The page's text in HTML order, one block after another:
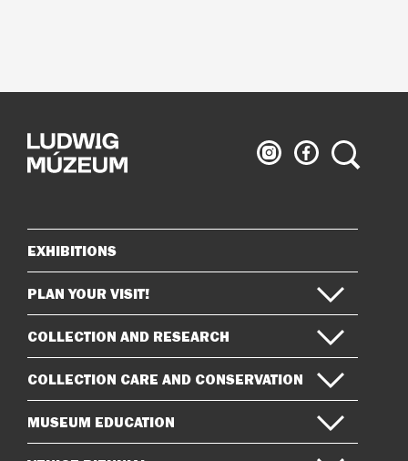
Ludwig
Museum
Ludwig
Museum
Search
Sitemap
EXHIBITIONS
PLAN YOUR VISIT!
COLLECTION AND RESEARCH
COLLECTION CARE AND CONSERVATION
MUSEUM EDUCATION